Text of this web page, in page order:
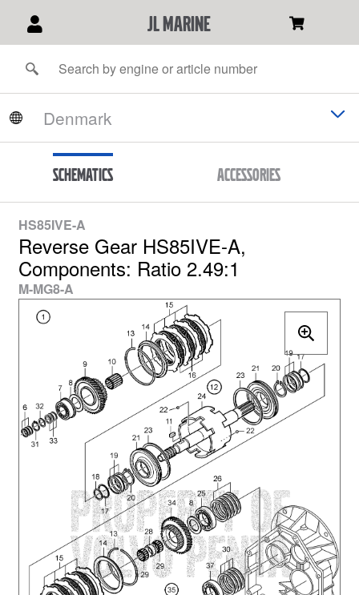
JL Marine
Schematics Accessories
HS85IVE-A
Reverse Gear HS85IVE-A,
Components: Ratio 2.49:1
M-MG8-A